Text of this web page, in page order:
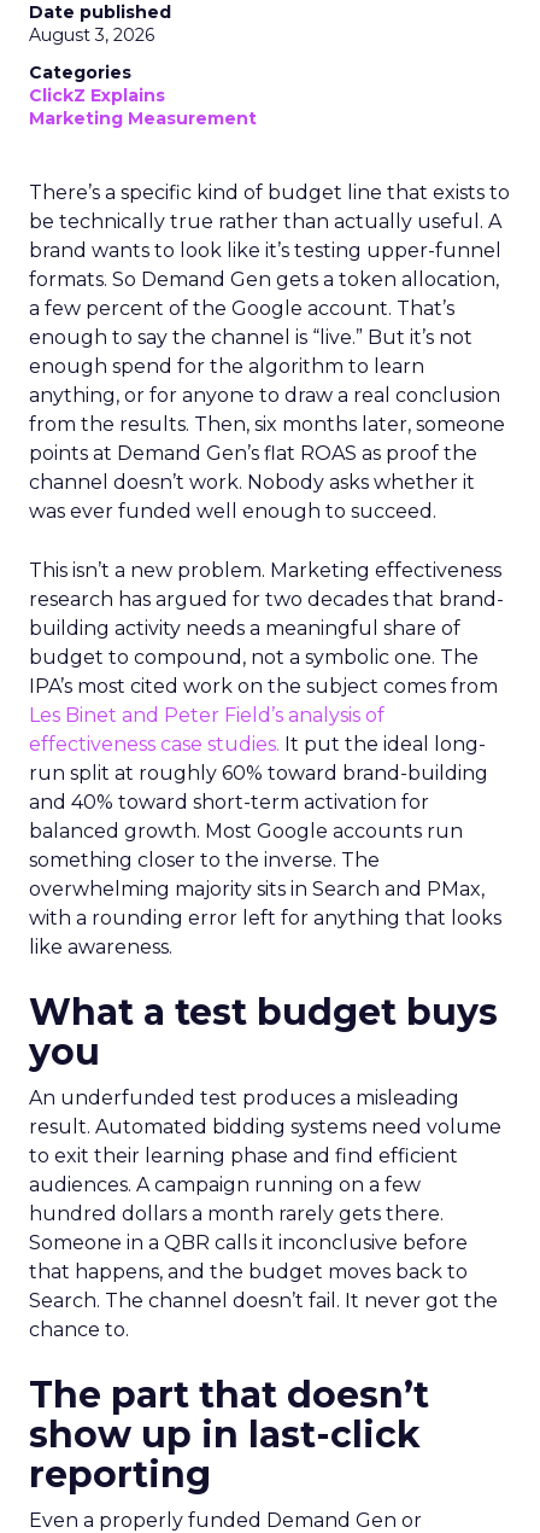
Date published
August 3, 2026
Categories
ClickZ Explains
Marketing Measurement
There’s a specific kind of budget line that exists to
be technically true rather than actually useful. A
brand wants to look like it’s testing upper-funnel
formats. So Demand Gen gets a token allocation,
a few percent of the Google account. That’s
enough to say the channel is “live.” But it’s not
enough spend for the algorithm to learn
anything, or for anyone to draw a real conclusion
from the results. Then, six months later, someone
points at Demand Gen’s flat ROAS as proof the
channel doesn’t work. Nobody asks whether it
was ever funded well enough to succeed.
This isn’t a new problem. Marketing effectiveness
research has argued for two decades that brand-
building activity needs a meaningful share of
budget to compound, not a symbolic one. The
IPA’s most cited work on the subject comes from
Les Binet and Peter Field’s analysis of
effectiveness case studies. It put the ideal long-
run split at roughly 60% toward brand-building
and 40% toward short-term activation for
balanced growth. Most Google accounts run
something closer to the inverse. The
overwhelming majority sits in Search and PMax,
with a rounding error left for anything that looks
like awareness.
What a test budget buys
you
An underfunded test produces a misleading
result. Automated bidding systems need volume
to exit their learning phase and find efficient
audiences. A campaign running on a few
hundred dollars a month rarely gets there.
Someone in a QBR calls it inconclusive before
that happens, and the budget moves back to
Search. The channel doesn’t fail. It never got the
chance to.
The part that doesn’t
show up in last-click
reporting
Even a properly funded Demand Gen or